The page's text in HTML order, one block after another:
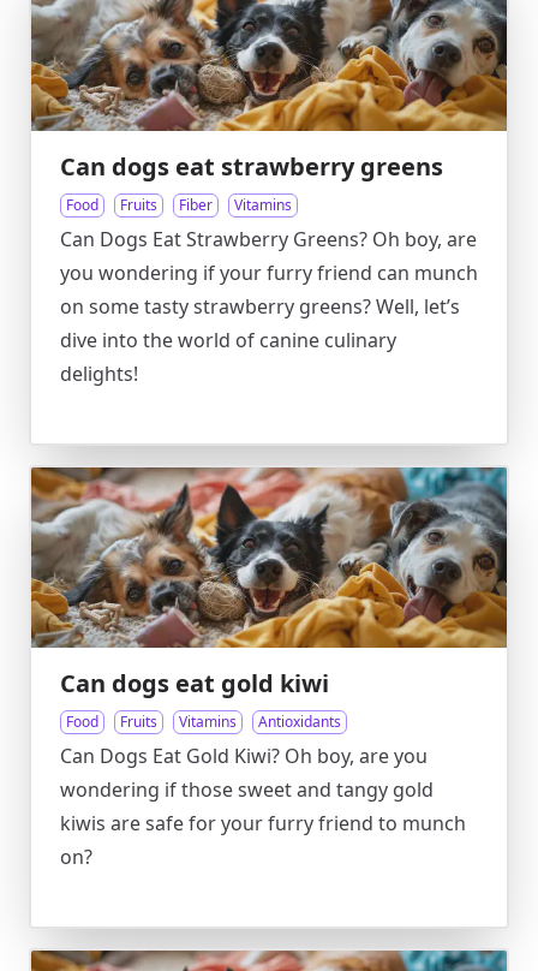
Can dogs eat strawberry greens
Food Fruits Fiber Vitamins
Can Dogs Eat Strawberry Greens? Oh boy, are
you wondering if your furry friend can munch
on some tasty strawberry greens? Well, let’s
dive into the world of canine culinary
delights!
Can dogs eat gold kiwi
Food Fruits Vitamins Antioxidants
Can Dogs Eat Gold Kiwi? Oh boy, are you
wondering if those sweet and tangy gold
kiwis are safe for your furry friend to munch
on?